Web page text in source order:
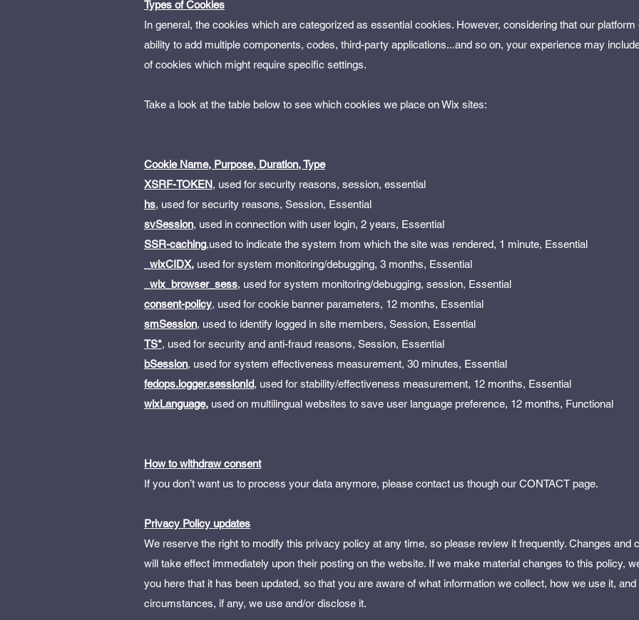
Types of Cookies
In general, the cookies which are categorized as essential cookies. However, considering that our
ability to add multiple components, codes, third-party applications...and so on, your experience may
of cookies which might require specific settings.
Take a look at the table below to see which cookies we place on Wix sites:
Cookie Name, Purpose, Duration, Type
XSRF-TOKEN, used for security reasons, session, essential
hs, used for security reasons, Session, Essential
svSession, used in connection with user login, 2 years, Essential
SSR-caching,used to indicate the system from which the site was rendered, 1 minute, Essential
_wixCIDX, used for system monitoring/debugging, 3 months, Essential
_wix_browser_sess, used for system monitoring/debugging, session, Essential
consent-policy, used for cookie banner parameters, 12 months, Essential
smSession, used to identify logged in site members, Session, Essential
TS*, used for security and anti-fraud reasons, Session, Essential
bSession, used for system effectiveness measurement, 30 minutes, Essential
fedops.logger.sessionId, used for stability/effectiveness measurement, 12 months, Essential
wixLanguage, used on multilingual websites to save user language preference, 12 months, Functional
How to withdraw consent
If you don’t want us to process your data anymore, please contact us though our CONTACT page.
Privacy Policy updates
We reserve the right to modify this privacy policy at any time, so please review it frequently. Changes and
will take effect immediately upon their posting on the website. If we make material changes to this policy,
you here that it has been updated, so that you are aware of what information we collect, how we use it,
circumstances, if any, we use and/or disclose it.